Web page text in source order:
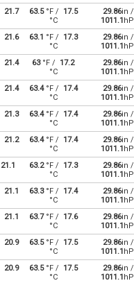
21.7
63.5°F /
17.5
°C
29.86in /
1011.1
21.6
63.1 °F /
17.3
°C
29.86in /
1011.1
21.4
63°F / 17.2
°C
29.86in /
1011.1
21.4
63.4°F /
17.4
°C
29.86in /
1011.1
21.3
63.4°F /
17.4
°C
29.86in /
1011.1
21.2
63.4°F /
17.4
°C
29.86in /
1011.1
21.1
63.2°F /
17.3
°C
29.86in /
1011.1
21.1
63.3°F /
17.4
°C
29.86in /
1011.1
21.1
63.7°F /
17.6
°C
29.86in /
1011.1
20.9
63.5°F /
17.5
°C
29.86in /
1011.1
20.9
63.5°F /
17.5
°C
29.86in /
1011.1